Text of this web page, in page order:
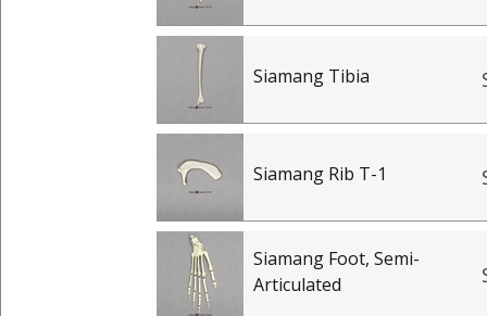
Siamang Tibia
Siamang Rib T-1
Siamang Foot, Semi-
Articulated